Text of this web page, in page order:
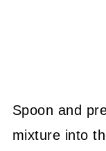
Spoon and
mixture into